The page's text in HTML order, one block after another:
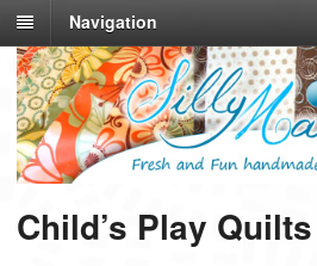
Navigation
Child’s Play Quilts